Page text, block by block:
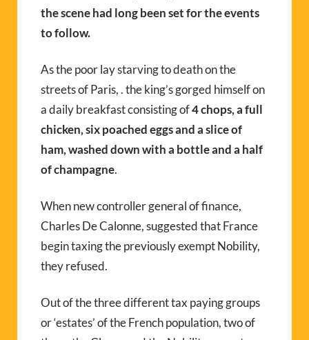
the scene had long been set for the events
to follow.
As the poor lay starving to death on the
streets of Paris, . the king’s gorged himself on
a daily breakfast consisting of4 chops, a full
chicken, six poached eggs and a slice of
ham, washed down with a bottle and a half
of champagne.
When new controller general of finance,
Charles De Calonne, suggested that France
begin taxing the previously exempt Nobility,
they refused.
Out of the three different tax paying groups
or ‘estates’ of the French population, two of